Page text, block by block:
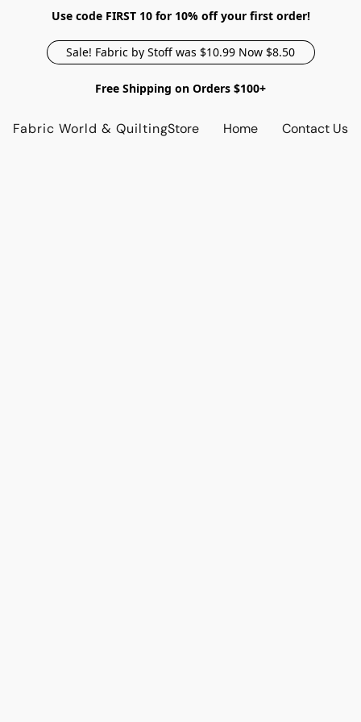
Use code FIRST 10 for 10% off your first order!
Sale! Fabric by Stoff was $10.99 Now $8.50
Free Shipping on Orders $100+
Fabric World & QuiltingStore Home Contact Us